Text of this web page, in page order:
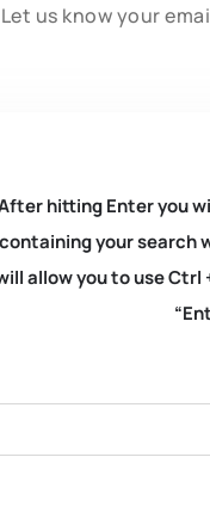
us know your
hitting Enter you
your search
allow you to use